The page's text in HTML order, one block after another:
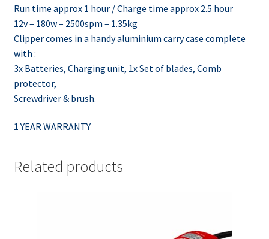
Run time approx 1 hour / Charge time approx 2.5 hour
12v – 180w – 2500spm – 1.35kg
Clipper comes in a handy aluminium carry case complete
with :
3x Batteries, Charging unit, 1x Set of blades, Comb
protector,
Screwdriver & brush.
1 YEAR WARRANTY
Related products